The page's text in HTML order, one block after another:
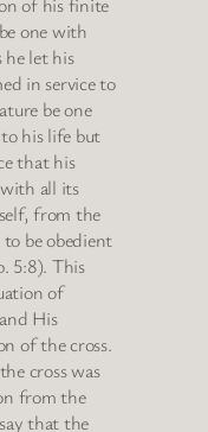
one with
let his
in service to
be one
his life but
that his
all its
from the
be obedient
5:8). This
of
His
of the cross.
cross was
from the
that the